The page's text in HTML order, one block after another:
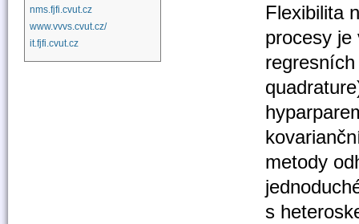
Flexibilita
procesy je
metody
s
nms.fjfi.cvut.cz
www.vvvs.cvut.cz/
it.fjfi.cvut.cz